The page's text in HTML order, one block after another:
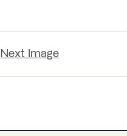
Next Image